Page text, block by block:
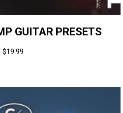
GUITAR PRESETS
$19.99